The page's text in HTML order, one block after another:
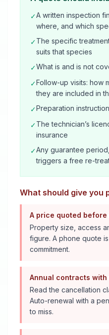
✓A written inspection
where, and which
✓The specific
suits that species
✓What is and is not
✓Follow-up visits: how
they are included in
✓Preparation
✓The technician’s
insurance
✓Any guarantee
triggers a free re-
What should give you
A price quoted
Property size, access
figure. A phone quote
commitment.
Annual contracts
Read the cancellation
Auto-renewal with a
to miss.